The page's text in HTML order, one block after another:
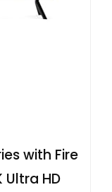
with Fire
HD